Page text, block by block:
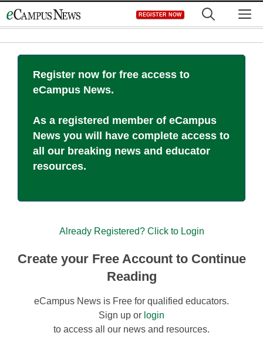
to
REGISTER NOW
Register now for free access to
eCampus News.
As a registered member of eCampus
News you will have complete access to
all our breaking news and educator
resources.
Already Registered? Click to Login
Create your Free Account to Continue
Reading
eCampus News is Free for qualified educators.
Sign up or login
to access all our news and resources.